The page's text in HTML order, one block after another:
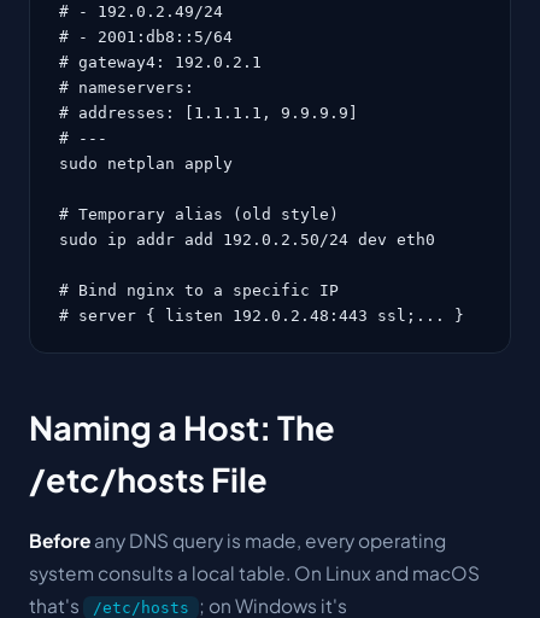
# - 192.0.2.49/24
# - 2001:db8::5/64
# gateway4: 192.0.2.1
# nameservers:
# addresses: [1.1.1.1, 9.9.9.9]
# ---
sudo netplan apply
# Temporary alias (old style)
sudo ip addr add 192.0.2.50/24 dev eth0
# Bind nginx to a specific IP
# server { listen 192.0.2.48:443 ssl;... }
Naming a Host: The
/etc/hosts File
Before any DNS query is made, every operating
system consults a local table. On Linux and macOS
that's
/etc/hosts ; on Windows it's